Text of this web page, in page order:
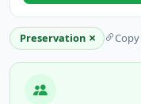
Preservation ×